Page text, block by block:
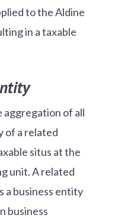
to the Aldine
in a taxable
aggregation of all
of a related
situs at the
unit. A related
a business entity
business